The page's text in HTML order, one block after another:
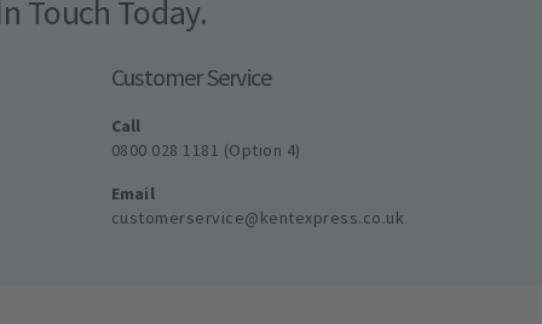
Touch Today.
Customer Service
Call
0800 028 1181 (Option 4)
Email
customerservice@kentexpress.co.uk